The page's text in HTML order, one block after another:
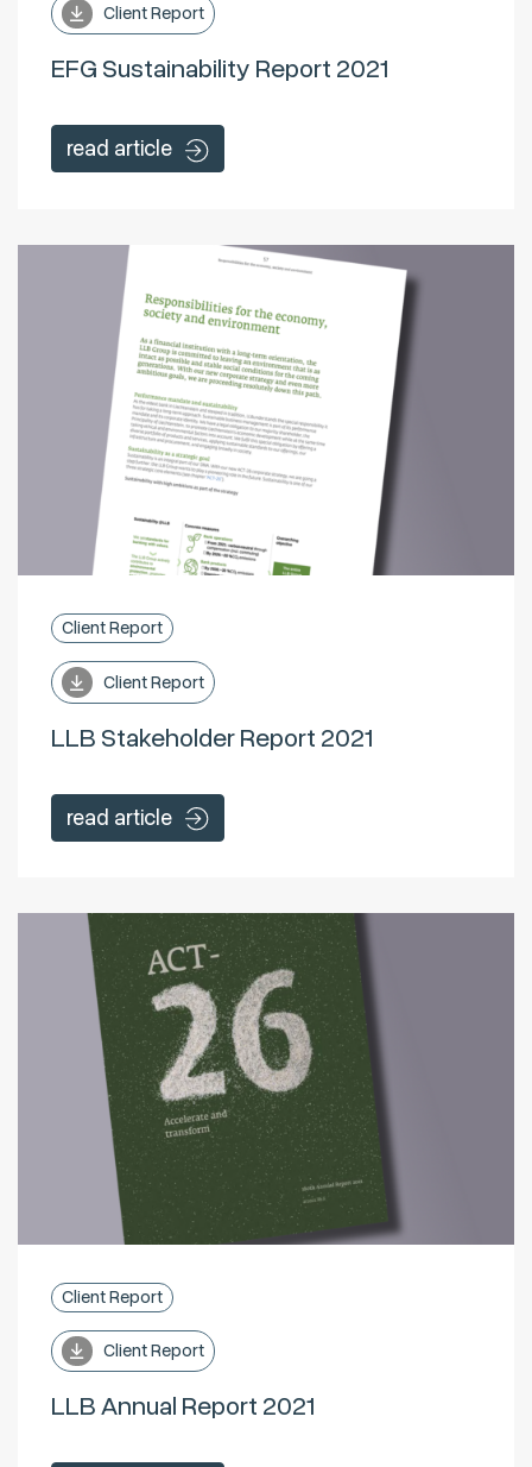
Client Report
EFG Sustainability Report 2021
read article
Client Report
Client Report
LLB Stakeholder Report 2021
read article
Client Report
Client Report
LLB Annual Report 2021